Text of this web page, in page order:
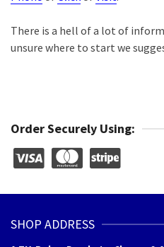
There is a hell of a lot of
unsure where to start we
Order Securely Using:
SHOP ADDRESS